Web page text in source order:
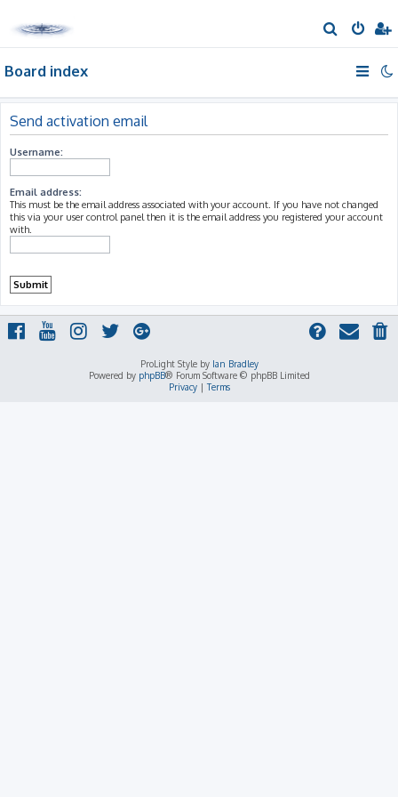
e
h
Board index
Send activation email
Username:
Email address:
This must be the email address associated with your account. If you have not changed
this via your user control panel then it is the email address you registered your account
with.
ProLight Style by Ian Bradley
Powered by phpBB® Forum Software © phpBB Limited
Privacy|Terms